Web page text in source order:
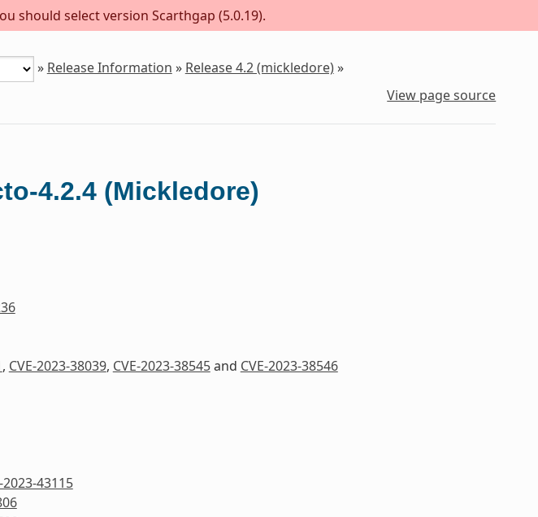
should select version Scarthgap (5.0.19).
» Release Information » Release 4.2 (mickledore)»
View page source
4.2.4 (Mickledore)
, CVE-2023-38039, CVE-2023-38545and CVE-2023-38546
2023-43115